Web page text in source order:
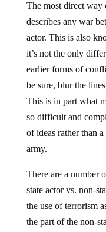
The most direct way
describes any war
actor. This is also
it’s not the only
earlier forms of
be sure, blur the
This is in part what
so difficult and
of ideas rather than
army.
There are a number
state actor vs. non-
the use of terrorism
the part of the non-